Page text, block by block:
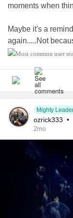
moments when
Maybe it's a
again.....Not
remember the
#MentalHealth
#PersonalGrowth
#Hope
#resilience
#MightyTogether
Mighty
ozrick333 •
2mo